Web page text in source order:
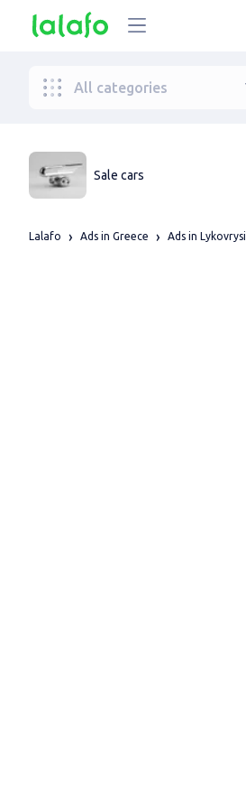
All categories
Sale cars
Lalafo Ads in Greece Ads in Lykovrysi